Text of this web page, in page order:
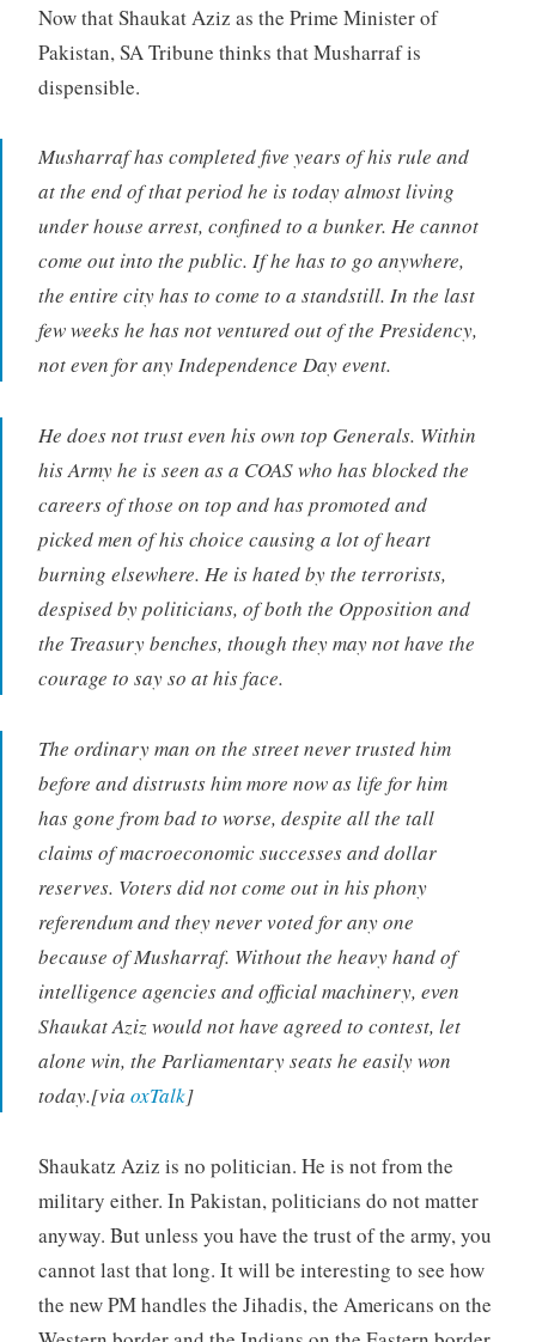
Now that Shaukat Aziz as the Prime Minister of
Pakistan, SA Tribune thinks that Musharraf is
dispensible.
Musharraf has completed five years of his rule and
at the end of that period he is today almost living
under house arrest, confined to a bunker. He cannot
come out into the public. If he has to go anywhere,
the entire city has to come to a standstill. In the last
few weeks he has not ventured out of the Presidency,
not even for any Independence Day event.
He does not trust even his own top Generals. Within
his Army he is seen as a COAS who has blocked the
careers of those on top and has promoted and
picked men of his choice causing a lot of heart
burning elsewhere. He is hated by the terrorists,
despised by politicians, of both the Opposition and
the Treasury benches, though they may not have the
courage to say so at his face.
The ordinary man on the street never trusted him
before and distrusts him more now as life for him
has gone from bad to worse, despite all the tall
claims of macroeconomic successes and dollar
reserves. Voters did not come out in his phony
referendum and they never voted for any one
because of Musharraf. Without the heavy hand of
intelligence agencies and official machinery, even
Shaukat Aziz would not have agreed to contest, let
alone win, the Parliamentary seats he easily won
today.[via oxTalk]
Shaukatz Aziz is no politician. He is not from the
military either. In Pakistan, politicians do not matter
anyway. But unless you have the trust of the army, you
cannot last that long. It will be interesting to see how
the new PM handles the Jihadis, the Americans on the